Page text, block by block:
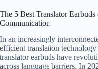
The 5 Best Translator
Communication
In an increasingly
efficient translation technology
translator earbuds have
across language barriers. In